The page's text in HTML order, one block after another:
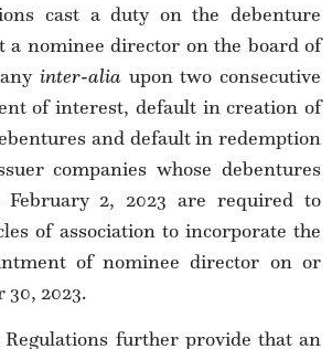
cast a duty on the debenture
a nominee director on the board of
inter-alia upon two consecutive
of interest, default in creation of
and default in redemption
companies whose debentures
2, 2023 are required to
of association to incorporate the
of nominee director on or
30, 2023.
further provide that an